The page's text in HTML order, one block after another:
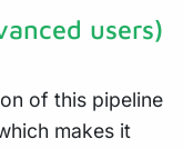
users)
of this pipeline
makes it